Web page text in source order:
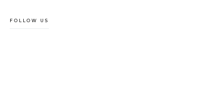
FOLLOW US